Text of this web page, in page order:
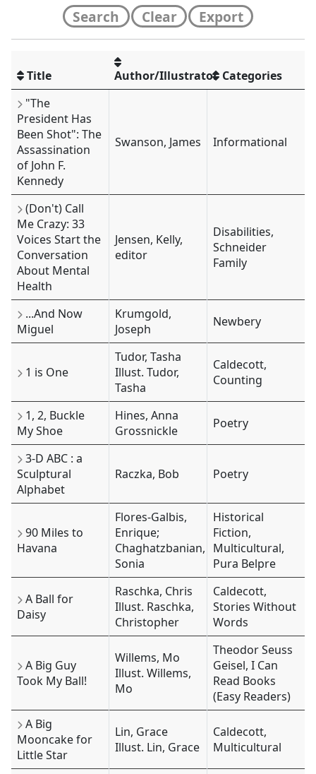
Search Clear Export
Title Author/Illustrator Categories
"The
President Has
Been Shot": The
Assassination
of John F.
Kennedy
Swanson, James Informational
(Don't) Call
Me Crazy: 33
Voices Start the
Conversation
About Mental
Health
Jensen, Kelly,
editor
Disabilities,
Schneider
Family
...And Now
Miguel
Krumgold,
Joseph
Newbery
1 is One
Tudor, Tasha
Illust. Tudor,
Tasha
Caldecott,
Counting
1, 2, Buckle
My Shoe
Hines, Anna
Grossnickle
Poetry
3-D ABC : a
Sculptural
Alphabet
Raczka, Bob Poetry
90 Miles to
Havana
Flores-Galbis,
Enrique;
Chaghatzbanian,
Sonia
Historical
Fiction,
Multicultural,
Pura Belpre
A Ball for
Daisy
Raschka, Chris
Illust. Raschka,
Christopher
Caldecott,
Stories Without
Words
A Big Guy
Took My Ball!
Willems, Mo
Illust. Willems,
Mo
Theodor Seuss
Geisel, I Can
Read Books
(Easy Readers)
A Big
Mooncake for
Little Star
Lin, Grace
Illust. Lin, Grace
Caldecott,
Multicultural